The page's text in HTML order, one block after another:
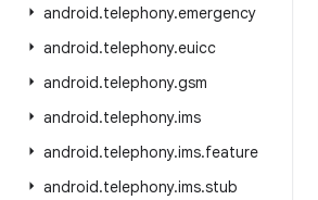
android.telephony.emergency
android.telephony.euicc
android.telephony.gsm
android.telephony.ims
android.telephony.ims.feature
android.telephony.ims.stub